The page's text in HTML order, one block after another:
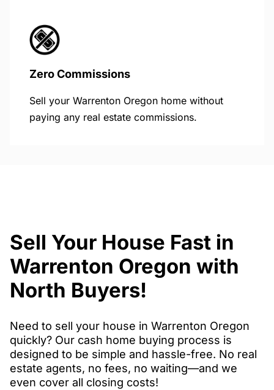
Zero Commissions
Sell your Warrenton Oregon home without
paying any real estate commissions.
Sell Your House Fast in
Warrenton Oregon with
North Buyers!
Need to sell your house in Warrenton Oregon
quickly? Our cash home buying process is
designed to be simple and hassle-free. No real
estate agents, no fees, no waiting—and we
even cover all closing costs!